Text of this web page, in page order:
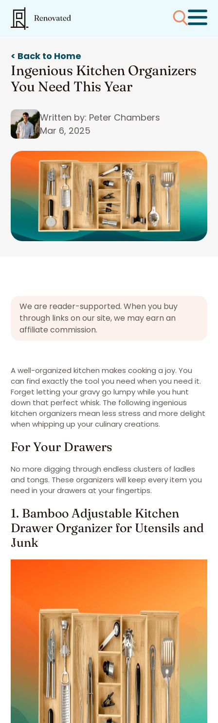
< Back to Home
Ingenious Kitchen Organizers
You Need This Year
Written by: Peter Chambers
Mar 6, 2025
We are reader-supported. When you buy
through links on our site, we may earn an
affiliate commission.
A well-organized kitchen makes cooking a joy. You
can find exactly the tool you need when you need it.
Forget letting your gravy go lumpy while you hunt
down that perfect whisk. The following ingenious
kitchen organizers mean less stress and more delight
when whipping up your culinary creations.
For Your Drawers
No more digging through endless clusters of ladles
and tongs. These organizers will keep every item you
need in your drawers at your fingertips.
1. Bamboo Adjustable Kitchen
Drawer Organizer for Utensils and
Junk